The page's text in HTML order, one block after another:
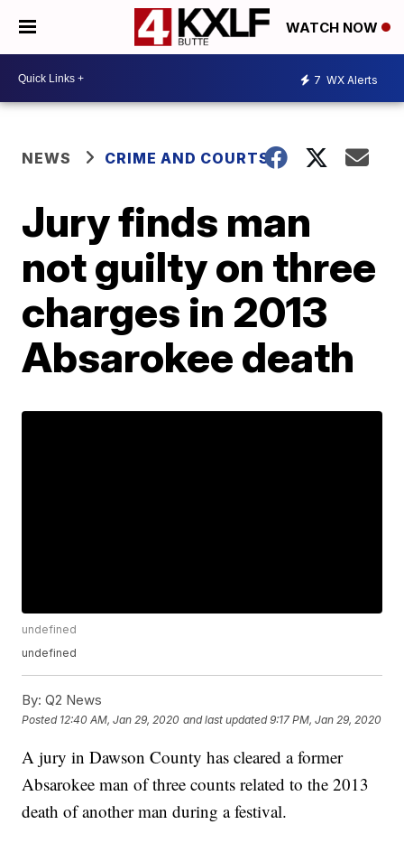
WATCH NOW
7 WX Alerts
NEWS CRIME AND COURTS
Jury finds man
not guilty on three
charges in 2013
Absarokee death
undefined
undefined
By: Q2 News
Posted 12:40 AM, Jan 29, 2020 and last updated 9:17 PM, Jan 29, 2020
A jury in Dawson County has cleared a former
Absarokee man of three counts related to the 2013
death of another man during a festival.